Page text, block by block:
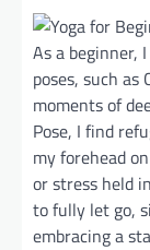
As a beginner,
poses, such as
moments of
Pose, I find
my forehead
or stress held
to fully let go,
embracing a